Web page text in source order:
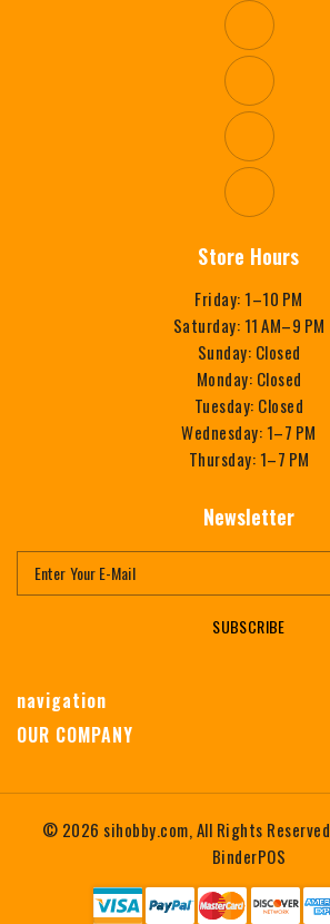
Store Hours
Friday: 1–10 PM
Saturday: 11 AM–9 PM
Sunday: Closed
Monday: Closed
Tuesday: Closed
Wednesday: 1–7 PM
Thursday: 1–7 PM
Newsletter
SUBSCRIBE
navigation
OUR COMPANY
© 2026 sihobby.com, All Rights Reserved
BinderPOS